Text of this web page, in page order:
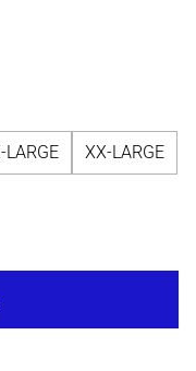
LARGE XX-LARGE